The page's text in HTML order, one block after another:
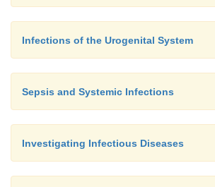
Infections of the Urogenital System
Sepsis and Systemic Infections
Investigating Infectious Diseases